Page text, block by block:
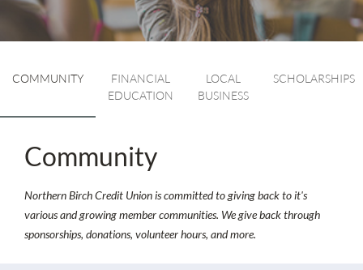
COMMUNITY
FINANCIAL
EDUCATION
LOCAL
BUSINESS
SCHOLARSHIPS
Community
Northern Birch Credit Union is committed to giving back to it's
various and growing member communities. We give back through
sponsorships, donations, volunteer hours, and more.